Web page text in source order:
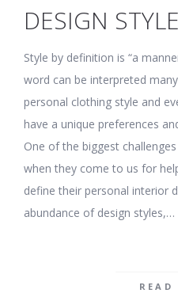
DESIGN
Style by definition is “a
word can be interpreted
personal clothing style and
have a unique preferences
One of the biggest
when they come to us for
define their personal interior
abundance of design styles,…
READ